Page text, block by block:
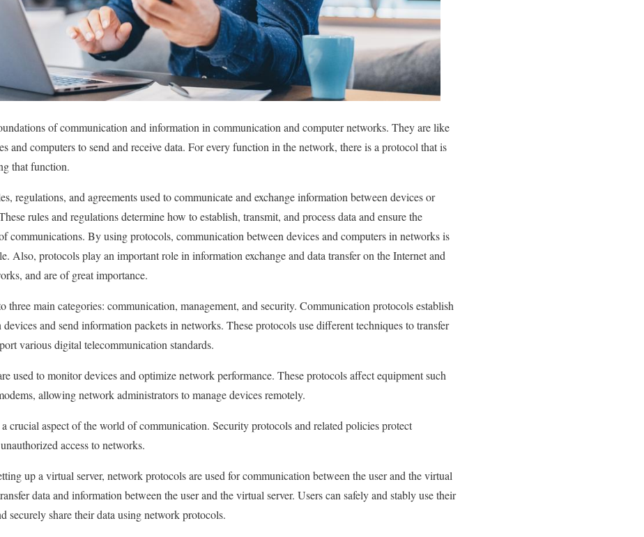
of communication and information in communication and computer networks. They are like
and computers to send and receive data. For every function in the network, there is a protocol that is
that function.
regulations, and agreements used to communicate and exchange information between devices or
rules and regulations determine how to establish, transmit, and process data and ensure the
communications. By using protocols, communication between devices and computers in networks is
Also, protocols play an important role in information exchange and data transfer on the Internet and
and are of great importance.
three main categories: communication, management, and security. Communication protocols establish
and send information packets in networks. These protocols use different techniques to transfer
various digital telecommunication standards.
used to monitor devices and optimize network performance. These protocols affect equipment such
allowing network administrators to manage devices remotely.
crucial aspect of the world of communication. Security protocols and related policies protect
access to networks.
up a virtual server, network protocols are used for communication between the user and the virtual
data and information between the user and the virtual server. Users can safely and stably use their
securely share their data using network protocols.